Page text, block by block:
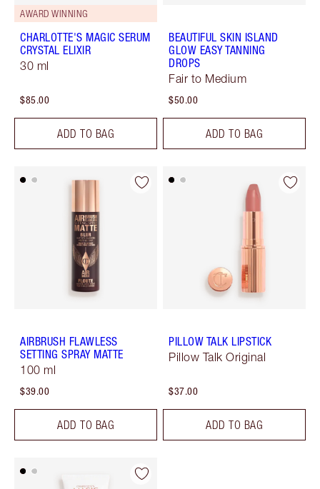
AWARD WINNING
CHARLOTTE'S MAGIC SERUM
CRYSTAL ELIXIR
30 ml
$85.00
ADD TO BAG
BEAUTIFUL SKIN ISLAND
GLOW EASY TANNING
DROPS
Fair to Medium
$50.00
ADD TO BAG
AIRBRUSH FLAWLESS
SETTING SPRAY MATTE
100 ml
$39.00
ADD TO BAG
PILLOW TALK LIPSTICK
Pillow Talk Original
$37.00
ADD TO BAG